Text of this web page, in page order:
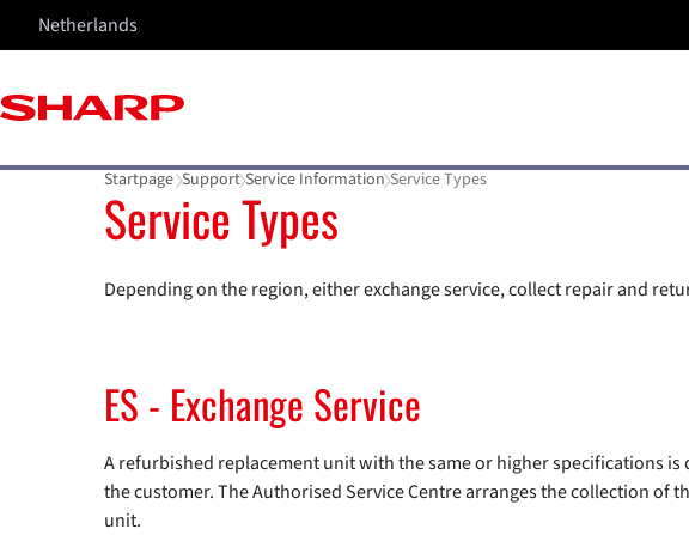
Netherlands
Startpage Support Service Information Service Types
Service Types
Depending on the region, either exchange service, collect repair and
ES - Exchange Service
A refurbished replacement unit with the same or higher specifications is
the customer. The Authorised Service Centre arranges the collection of
unit.